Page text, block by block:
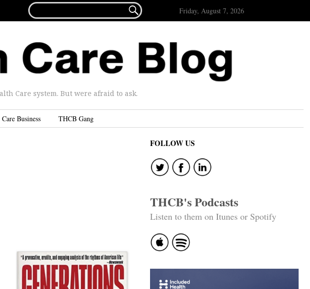
FOR...
 Friday, August 7, 2026
Care system. But were afraid to ask.
Business THCB Gang
FOLLOW US
THCB's Podcasts
Listen to them on Itunes or Spotify